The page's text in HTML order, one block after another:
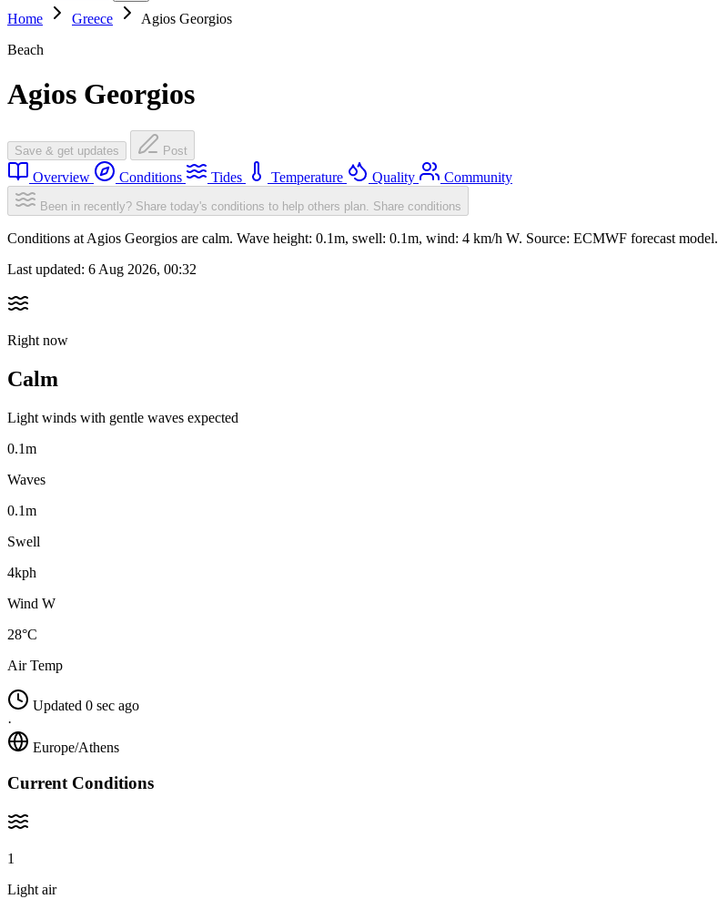
Home
Greece
Agios Georgios
Beach
Agios Georgios
Save & get updates Post
Overview Conditions Tides Temperature Quality Community
Been in recently? Share today's conditions to help others plan. Share conditions
Conditions at Agios Georgios are calm. Wave height: 0.1m, swell: 0.1m, wind: 4 km/h W. Source: ECMWF forecast model.
Last updated: 6 Aug 2026, 00:32
Right now
Calm
Light winds with gentle waves expected
0.1m
Waves
0.1m
Swell
4kph
Wind W
28°C
Air Temp
Updated 0 sec ago
·
Europe/Athens
Current Conditions
1
Light air